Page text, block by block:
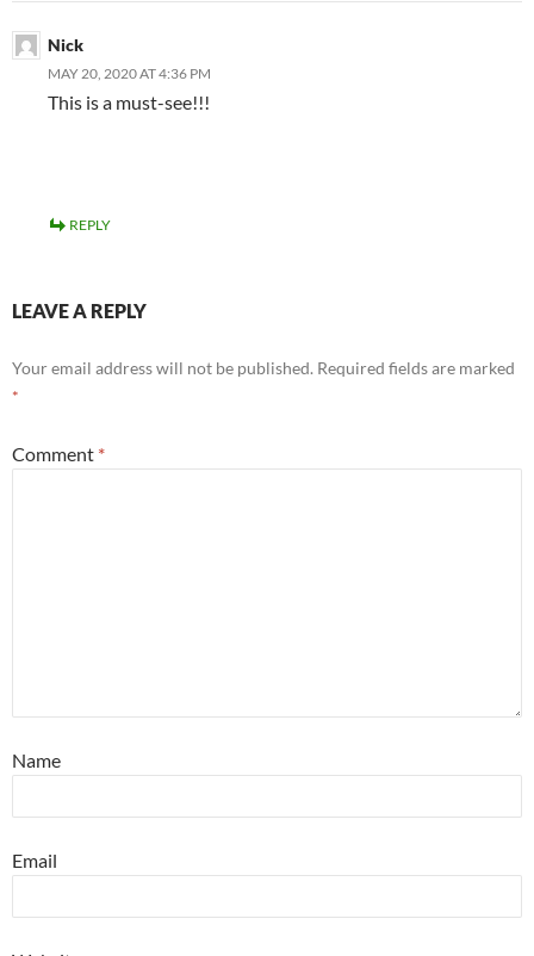
Nick
MAY 20, 2020 AT 4:36 PM
This is a must-see!!!
REPLY
LEAVE A REPLY
Your email address will not be published. Required fields are marked
*
Comment *
Name
Email